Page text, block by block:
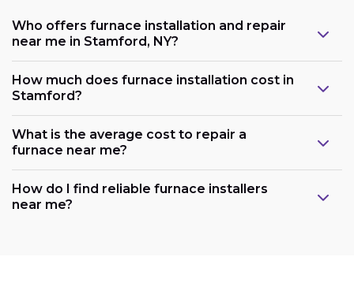
Who offers furnace installation and repair
near me in Stamford, NY?
How much does furnace installation cost in
Stamford?
What is the average cost to repair a
furnace near me?
How do I find reliable furnace installers
near me?